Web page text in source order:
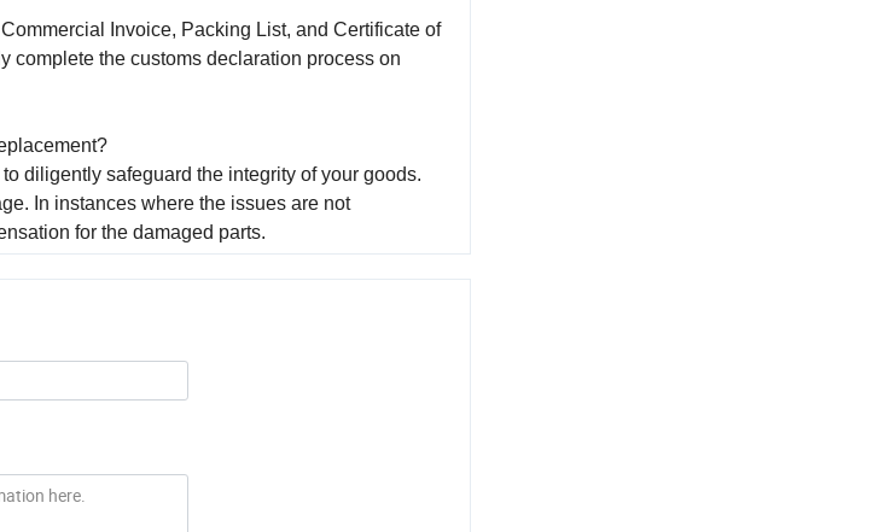
Invoice, Packing List, and Certificate of
complete the customs declaration process on
diligently safeguard the integrity of your goods.
In instances where the issues are not
for the damaged parts.